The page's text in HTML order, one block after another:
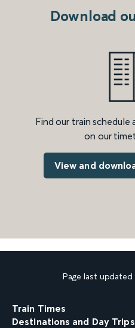
Download
Find our train
on our
View and
Page last
Train Times
Destinations and Day Trips